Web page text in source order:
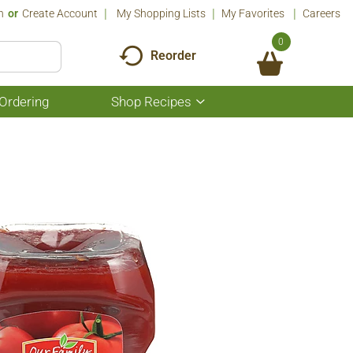
Or Create Account My Shopping Lists My Favorites Careers
Reorder
0
Shop Recipes
Show
submenu